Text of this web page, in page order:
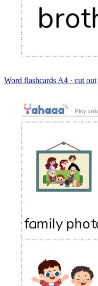
Word flashcards A4 · cut out